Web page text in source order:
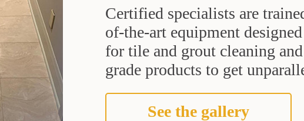
Certified specialists are
of-the-art equipment
for tile and grout cleaning
grade products to get
See the gallery